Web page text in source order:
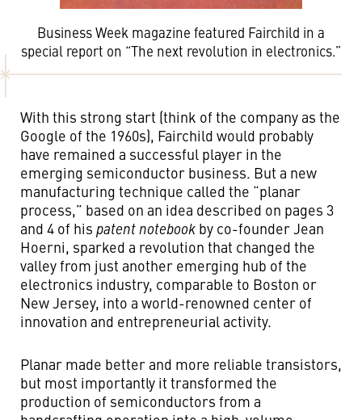
Business Week magazine featured Fairchild in a
special report on “The next revolution in electronics.”
With this strong start (think of the company as the
Google of the 1960s), Fairchild would probably
have remained a successful player in the
emerging semiconductor business. But a new
manufacturing technique called the “planar
process,” based on an idea described on pages 3
and 4 of his patent notebook by co-founder Jean
Hoerni, sparked a revolution that changed the
valley from just another emerging hub of the
electronics industry, comparable to Boston or
New Jersey, into a world-renowned center of
innovation and entrepreneurial activity.
Planar made better and more reliable transistors,
but most importantly it transformed the
production of semiconductors from a